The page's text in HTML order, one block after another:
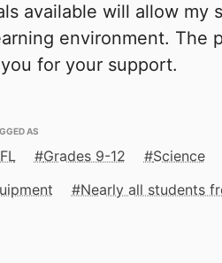
available will allow
environment. The
for your support.
AS
Grades 9-12 Science
Nearly all students